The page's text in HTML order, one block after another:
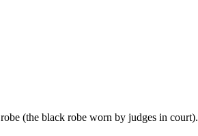
(the black robe worn by judges in court).